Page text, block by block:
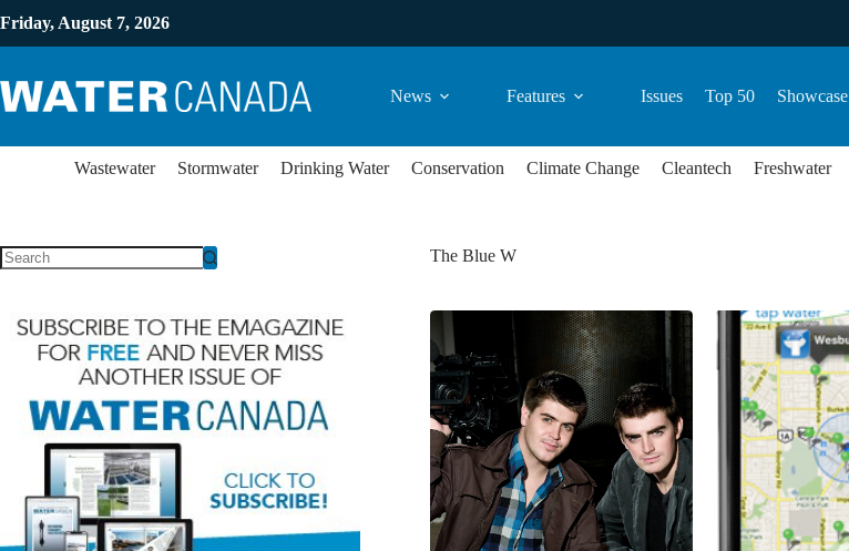
Friday, August 7, 2026
News Features Issues Top 50 Showcase
Wastewater Stormwater Drinking Water Conservation Climate Change Cleantech Freshwater
The Blue W